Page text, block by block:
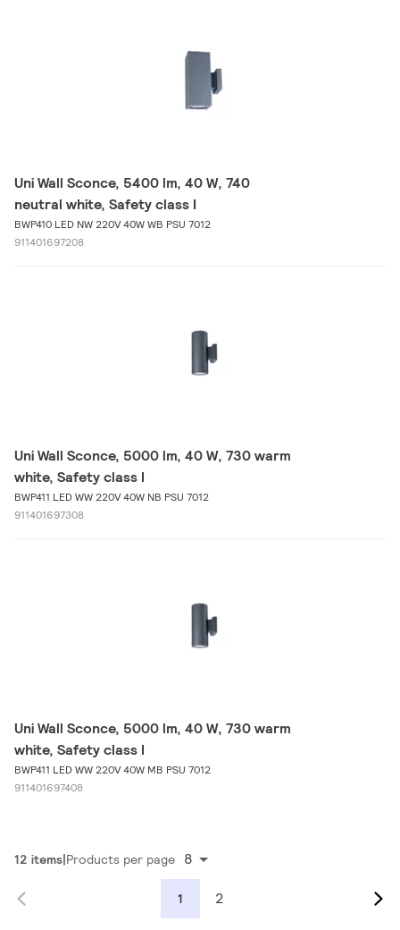
Uni Wall Sconce, 5400 lm, 40 W, 740
neutral white, Safety class I
BWP410 LED NW 220V 40W WB PSU 7012
911401697208
Uni Wall Sconce, 5000 lm, 40 W, 730 warm
white, Safety class I
BWP411 LED WW 220V 40W NB PSU 7012
911401697308
Uni Wall Sconce, 5000 lm, 40 W, 730 warm
white, Safety class I
BWP411 LED WW 220V 40W MB PSU 7012
911401697408
12 items Products per page 8
1 2